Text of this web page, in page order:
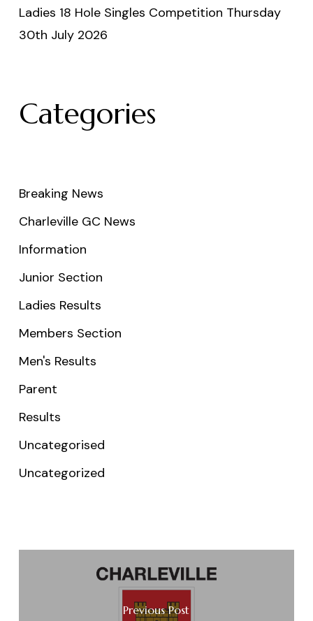
Ladies 18 Hole Singles Competition Thursday
30th July 2026
Categories
Breaking News
Charleville GC News
Information
Junior Section
Ladies Results
Members Section
Men's Results
Parent
Results
Uncategorised
Uncategorized
Previous Post